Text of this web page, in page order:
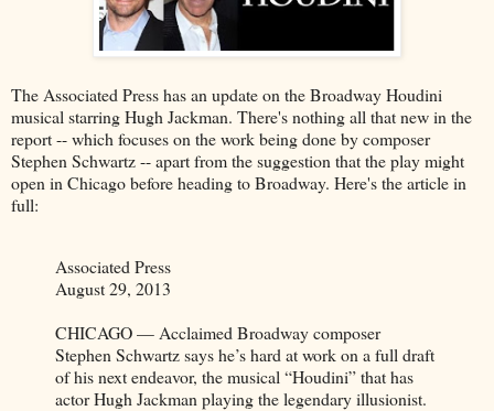
The Associated Press has an update on the Broadway Houdini
musical starring Hugh Jackman. There's nothing all that new in the
report -- which focuses on the work being done by composer
Stephen Schwartz -- apart from the suggestion that the play might
open in Chicago before heading to Broadway. Here's the article in
full:
Associated Press
August 29, 2013
CHICAGO — Acclaimed Broadway composer
Stephen Schwartz says he’s hard at work on a full draft
of his next endeavor, the musical “Houdini” that has
actor Hugh Jackman playing the legendary illusionist.